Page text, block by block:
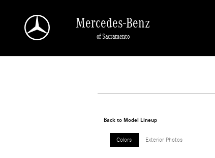
Mercedes-Benz
of Sacramento
Back to Model Lineup
Colors Exterior Photos